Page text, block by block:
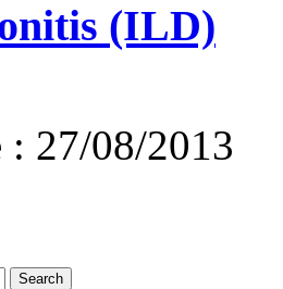
(ILD)
: 27/08/2013
Search